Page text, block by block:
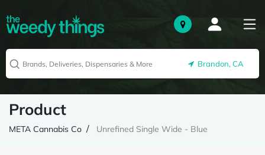
Brandon, CA
Product
META Cannabis Co Unrefined Single Wide - Blue